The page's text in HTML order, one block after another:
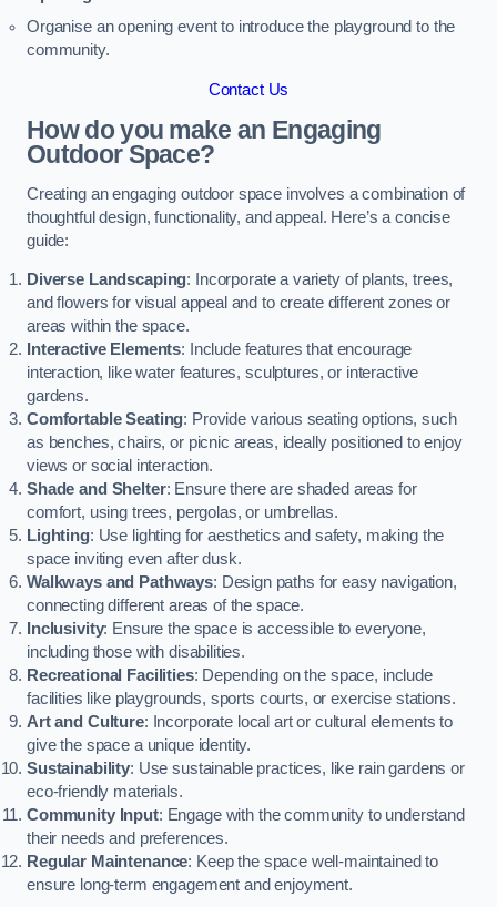
Organise an opening event to introduce the playground to the
community.
Contact Us
How do you make an Engaging
Outdoor Space?
Creating an engaging outdoor space involves a combination of
thoughtful design, functionality, and appeal. Here’s a concise
guide:
Diverse Landscaping: Incorporate a variety of plants, trees,
and flowers for visual appeal and to create different zones or
areas within the space.
Interactive Elements: Include features that encourage
interaction, like water features, sculptures, or interactive
gardens.
Comfortable Seating: Provide various seating options, such
as benches, chairs, or picnic areas, ideally positioned to enjoy
views or social interaction.
Shade and Shelter: Ensure there are shaded areas for
comfort, using trees, pergolas, or umbrellas.
Lighting: Use lighting for aesthetics and safety, making the
space inviting even after dusk.
Walkways and Pathways: Design paths for easy navigation,
connecting different areas of the space.
Inclusivity: Ensure the space is accessible to everyone,
including those with disabilities.
Recreational Facilities: Depending on the space, include
facilities like playgrounds, sports courts, or exercise stations.
Art and Culture: Incorporate local art or cultural elements to
give the space a unique identity.
Sustainability: Use sustainable practices, like rain gardens or
eco-friendly materials.
Community Input: Engage with the community to understand
their needs and preferences.
Regular Maintenance: Keep the space well-maintained to
ensure long-term engagement and enjoyment.